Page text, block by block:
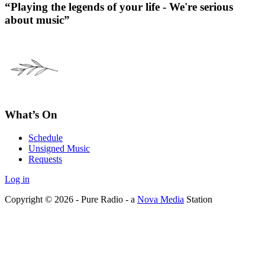
“Playing the legends of your life - We're serious
about music”
What’s On
Schedule
Unsigned Music
Requests
Log in
Copyright © 2026 - Pure Radio - a Nova Media Station